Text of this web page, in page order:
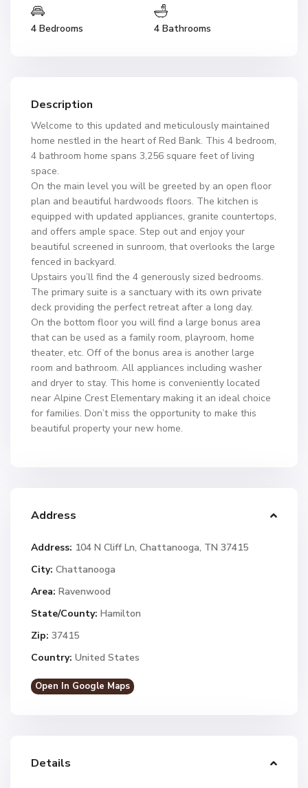
4 Bedrooms 4 Bathrooms
Description
Welcome to this updated and meticulously maintained
home nestled in the heart of Red Bank. This 4 bedroom,
4 bathroom home spans 3,256 square feet of living
space.
On the main level you will be greeted by an open floor
plan and beautiful hardwoods floors. The kitchen is
equipped with updated appliances, granite countertops,
and offers ample space. Step out and enjoy your
beautiful screened in sunroom, that overlooks the large
fenced in backyard.
Upstairs you’ll find the 4 generously sized bedrooms.
The primary suite is a sanctuary with its own private
deck providing the perfect retreat after a long day.
On the bottom floor you will find a large bonus area
that can be used as a family room, playroom, home
theater, etc. Off of the bonus area is another large
room and bathroom. All appliances including washer
and dryer to stay. This home is conveniently located
near Alpine Crest Elementary making it an ideal choice
for families. Don’t miss the opportunity to make this
beautiful property your new home.
Address
Address: 104 N Cliff Ln, Chattanooga, TN 37415
City: Chattanooga
Area: Ravenwood
State/County: Hamilton
Zip: 37415
Country: United States
Open In Google Maps
Details